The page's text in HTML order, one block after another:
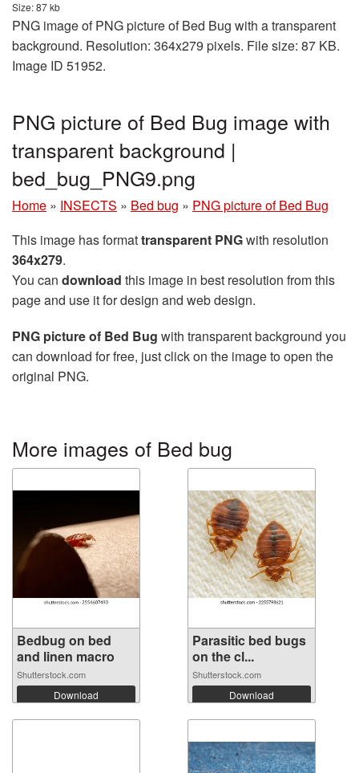
Size: 87 kb
PNG image of PNG picture of Bed Bug with a transparent
background. Resolution: 364x279 pixels. File size: 87 KB.
Image ID 51952.
PNG picture of Bed Bug image with
transparent background |
bed_bug_PNG9.png
Home » INSECTS » Bed bug » PNG picture of Bed Bug
This image has formattransparent PNGwith resolution
364x279.
You can download this image in best resolution from this
page and use it for design and web design.
PNG picture of Bed Bug with transparent background you
can download for free, just click on the image to open the
original PNG.
More images of Bed bug
Bedbug on bed
and linen macro
Shutterstock.com
Download
Parasitic bed bugs
on the cl...
Shutterstock.com
Download